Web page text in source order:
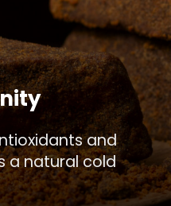
and
a natural cold